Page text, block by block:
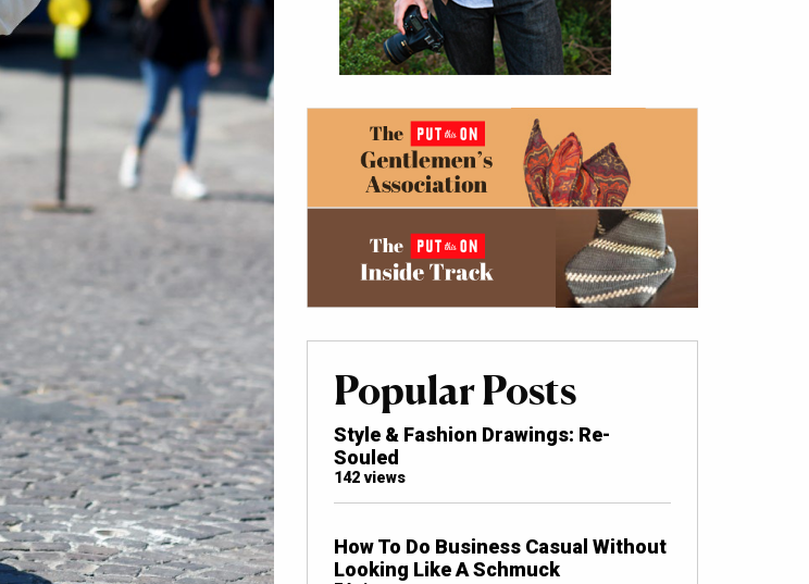
Popular Posts
Style & Fashion Drawings: Re-
Souled
142 views
How To Do Business Casual Without
Looking Like A Schmuck